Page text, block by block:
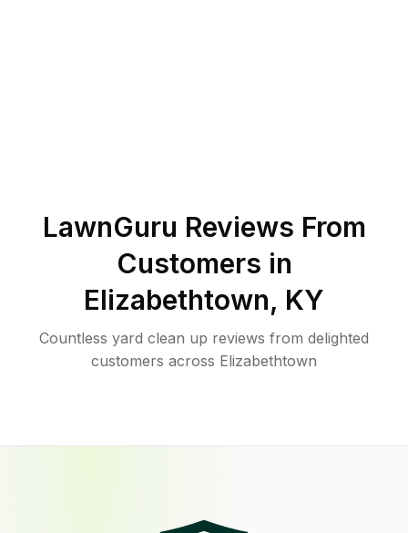
LawnGuru Reviews From
Customers in
Elizabethtown, KY
Countless yard clean up reviews from delighted
customers across Elizabethtown